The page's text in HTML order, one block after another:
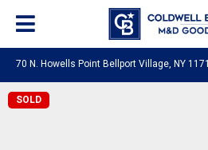
70 N. Howells Point Bellport Village, NY
SOLD